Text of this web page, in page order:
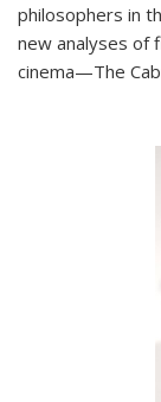
philosophers in
new analyses of
cinema—The